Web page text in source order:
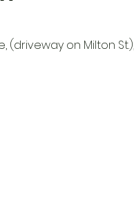
on Milton